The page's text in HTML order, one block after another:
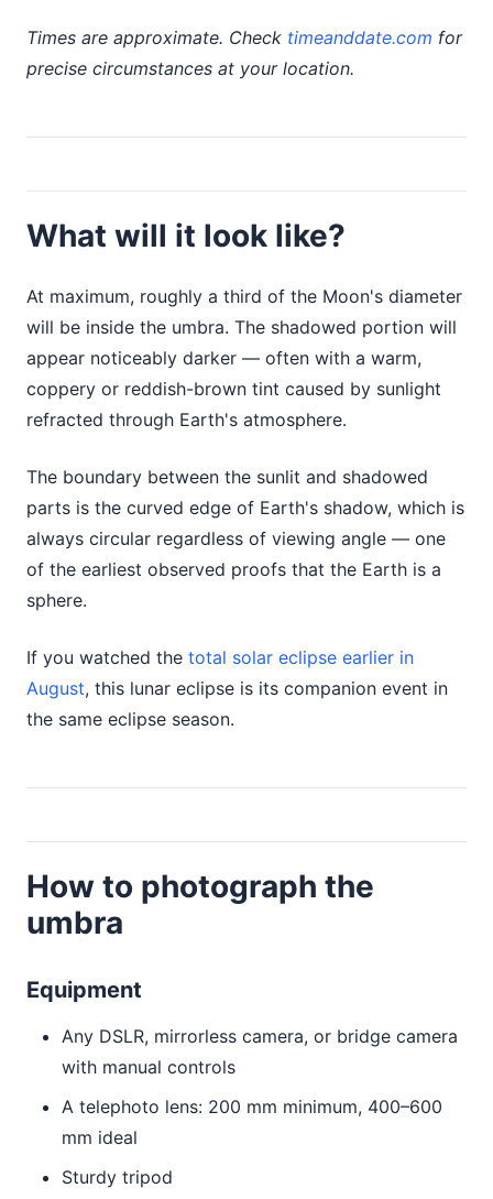
Times are approximate. Check timeanddate.com for
precise circumstances at your location.
What will it look like?
At maximum, roughly a third of the Moon's diameter
will be inside the umbra. The shadowed portion will
appear noticeably darker — often with a warm,
coppery or reddish-brown tint caused by sunlight
refracted through Earth's atmosphere.
The boundary between the sunlit and shadowed
parts is the curved edge of Earth's shadow, which is
always circular regardless of viewing angle — one
of the earliest observed proofs that the Earth is a
sphere.
If you watched the total solar eclipse earlier in
August, this lunar eclipse is its companion event in
the same eclipse season.
How to photograph the
umbra
Equipment
Any DSLR, mirrorless camera, or bridge camera
with manual controls
A telephoto lens: 200 mm minimum, 400–600
mm ideal
Sturdy tripod